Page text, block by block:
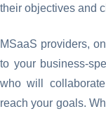
their objectives and
MSaaS providers,
to your business-
who will
reach your goals.